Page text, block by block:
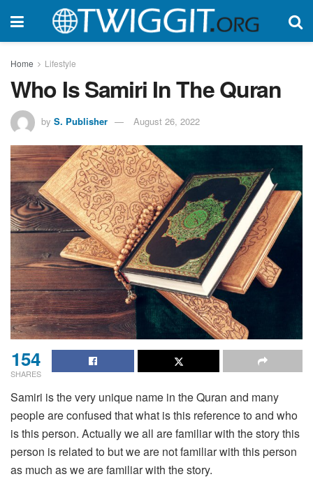
Home Lifestyle
Who Is Samiri In The Quran
by S. Publisher August 26, 2022
154
SHARES
Samiri is the very unique name in the Quran and many
people are confused that what is this reference to and who
is this person. Actually we all are familiar with the story this
person is related to but we are not familiar with this person
as much as we are familiar with the story.